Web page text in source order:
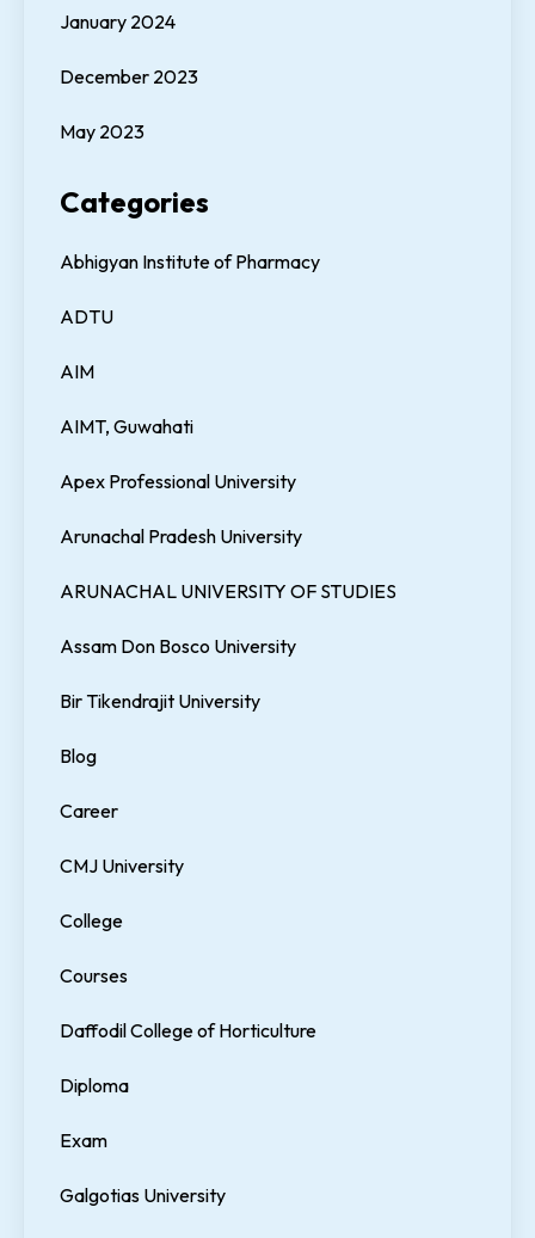
January 2024
December 2023
May 2023
Categories
Abhigyan Institute of Pharmacy
ADTU
AIM
AIMT, Guwahati
Apex Professional University
Arunachal Pradesh University
ARUNACHAL UNIVERSITY OF STUDIES
Assam Don Bosco University
Bir Tikendrajit University
Blog
Career
CMJ University
College
Courses
Daffodil College of Horticulture
Diploma
Exam
Galgotias University